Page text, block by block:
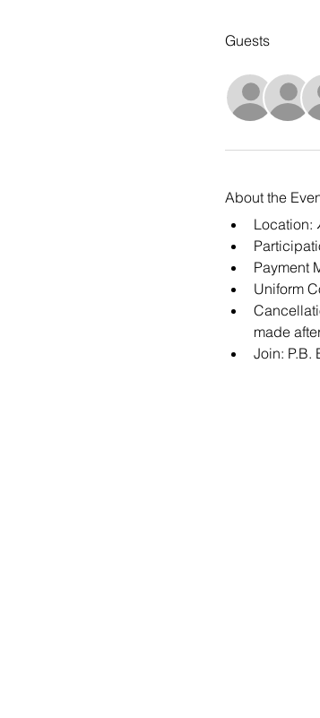
Guests
About the
Location:
Payment
Uniform
made
Join: P.B.